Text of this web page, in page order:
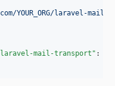
YOUR_ORG/laravel-
mail-transport" :